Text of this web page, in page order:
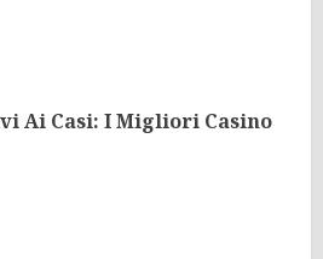
Ai Casi: I Migliori Casino